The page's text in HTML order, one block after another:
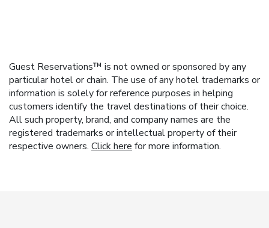
Guest Reservations™ is not owned or sponsored by any
particular hotel or chain. The use of any hotel trademarks or
information is solely for reference purposes in helping
customers identify the travel destinations of their choice.
All such property, brand, and company names are the
registered trademarks or intellectual property of their
respective owners. Click here for more information.